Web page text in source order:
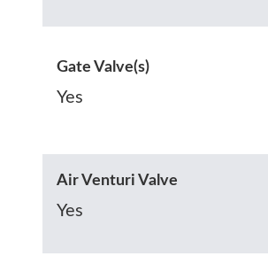
Gate Valve(s)
Yes
Air Venturi Valve
Yes